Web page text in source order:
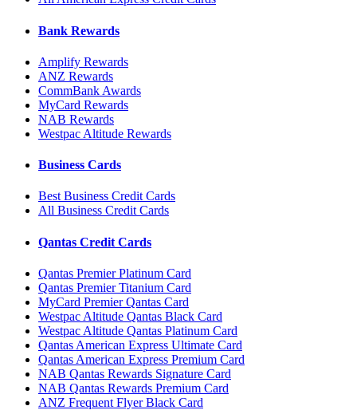
Bank Rewards
Amplify Rewards
ANZ Rewards
CommBank Awards
MyCard Rewards
NAB Rewards
Westpac Altitude Rewards
Business Cards
Best Business Credit Cards
All Business Credit Cards
Qantas Credit Cards
Qantas Premier Platinum Card
Qantas Premier Titanium Card
MyCard Premier Qantas Card
Westpac Altitude Qantas Black Card
Westpac Altitude Qantas Platinum Card
Qantas American Express Ultimate Card
Qantas American Express Premium Card
NAB Qantas Rewards Signature Card
NAB Qantas Rewards Premium Card
ANZ Frequent Flyer Black Card